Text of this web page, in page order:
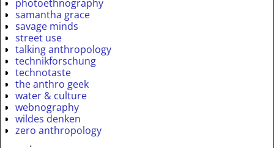
photoethnography
samantha grace
savage minds
street use
talking anthropology
technikforschung
technotaste
the anthro geek
water & culture
webnography
wildes denken
zero anthropology